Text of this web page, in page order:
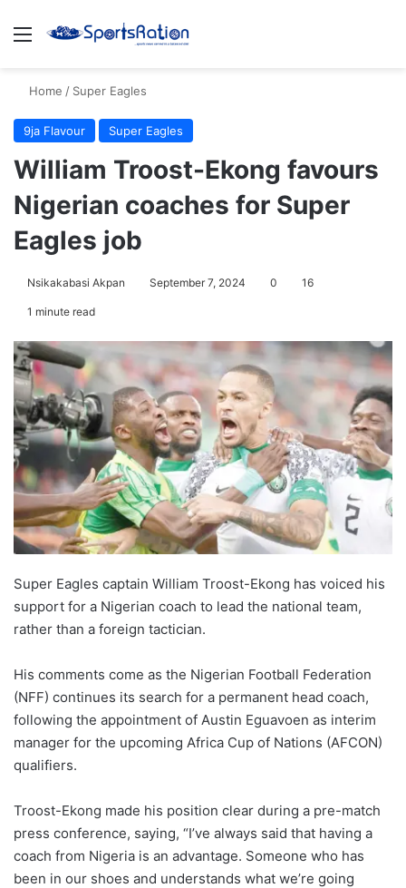
Menu
Home / Super Eagles
9ja Flavour Super Eagles
William Troost-Ekong favours
Nigerian coaches for Super
Eagles job
Nsikakabasi Akpan September 7, 2024 0 16
1 minute read
Super Eagles captain William Troost-Ekong has voiced his
support for a Nigerian coach to lead the national team,
rather than a foreign tactician.
His comments come as the Nigerian Football Federation
(NFF) continues its search for a permanent head coach,
following the appointment of Austin Eguavoen as interim
manager for the upcoming Africa Cup of Nations (AFCON)
qualifiers.
Troost-Ekong made his position clear during a pre-match
press conference, saying, “I’ve always said that having a
coach from Nigeria is an advantage. Someone who has
been in our shoes and understands what we’re going